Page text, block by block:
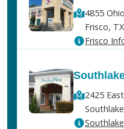
4855
Frisco,
Frisco
2425